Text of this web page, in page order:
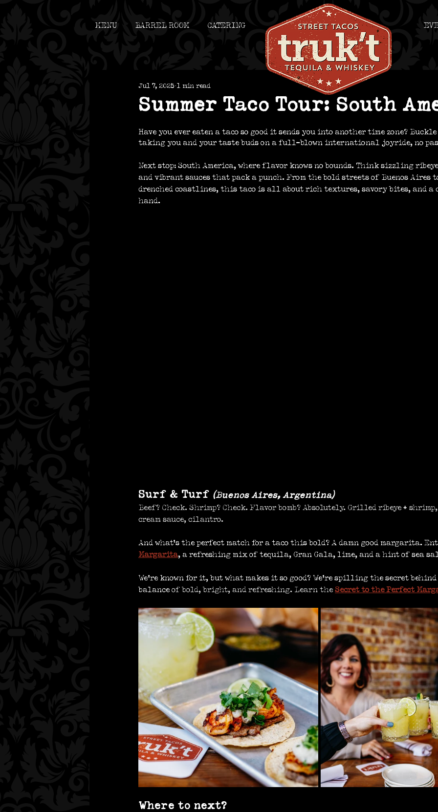
truk't, truk't tacos, whiskey bar, tacos beloit
MENU BARREL ROOM CATERING
Summer Taco Tour: South
Jul 7, 2025 1 min read
Have you ever eaten a taco so good it sends you into another time zone? Buckle
taking you and your taste buds on a full-blown international joyride, no
Next stop: South America, where flavor knows no bounds. Think sizzling
and vibrant sauces that pack a punch. From the bold streets of Buenos Aires
drenched coastlines, this taco is all about rich textures, savory bites, and
hand.
Surf & Turf (Buenos Aires, Argentina)
Beef? Check. Shrimp? Check. Flavor bomb? Absolutely. Grilled ribeye +
cream sauce, cilantro.
And what’s the perfect match for a taco this bold? A damn good margarita.
Margarita, a refreshing mix of tequila, Gran Gala, lime, and a hint of sea
We’re known for it, but what makes it so good? We’re spilling the secret
balance of bold, bright, and refreshing. Learn the Secret to the Perfect
Where to next?